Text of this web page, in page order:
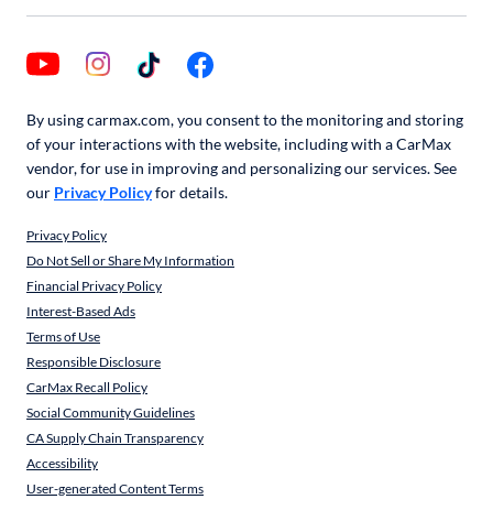
By using carmax.com, you consent to the monitoring and storing
of your interactions with the website, including with a CarMax
vendor, for use in improving and personalizing our services. See
our Privacy Policyfor details.
Privacy Policy
Do Not Sell or Share My Information
Financial Privacy Policy
Interest-Based Ads
Terms of Use
Responsible Disclosure
CarMax Recall Policy
Social Community Guidelines
CA Supply Chain Transparency
Accessibility
User-generated Content Terms